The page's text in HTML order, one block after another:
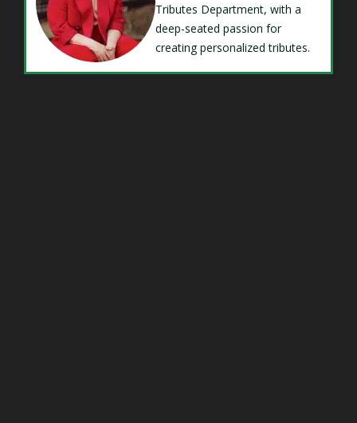
Tributes Department, with a
deep-seated passion for
creating personalized tributes.